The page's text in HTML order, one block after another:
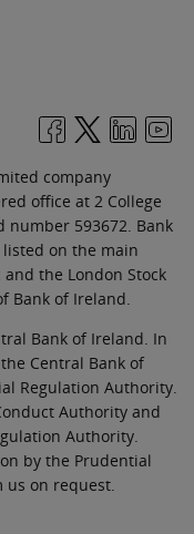
company
office at 2 College
number 593672. Bank
on the main
the London Stock
Bank of Ireland.
Bank of Ireland. In
Central Bank of
Regulation Authority.
Authority and
Authority.
by the Prudential
us on request.